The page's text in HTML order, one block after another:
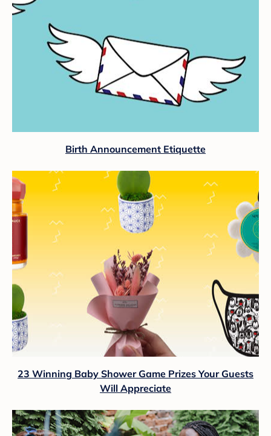
Birth Announcement Etiquette
23 Winning Baby Shower Game Prizes Your Guests
Will Appreciate